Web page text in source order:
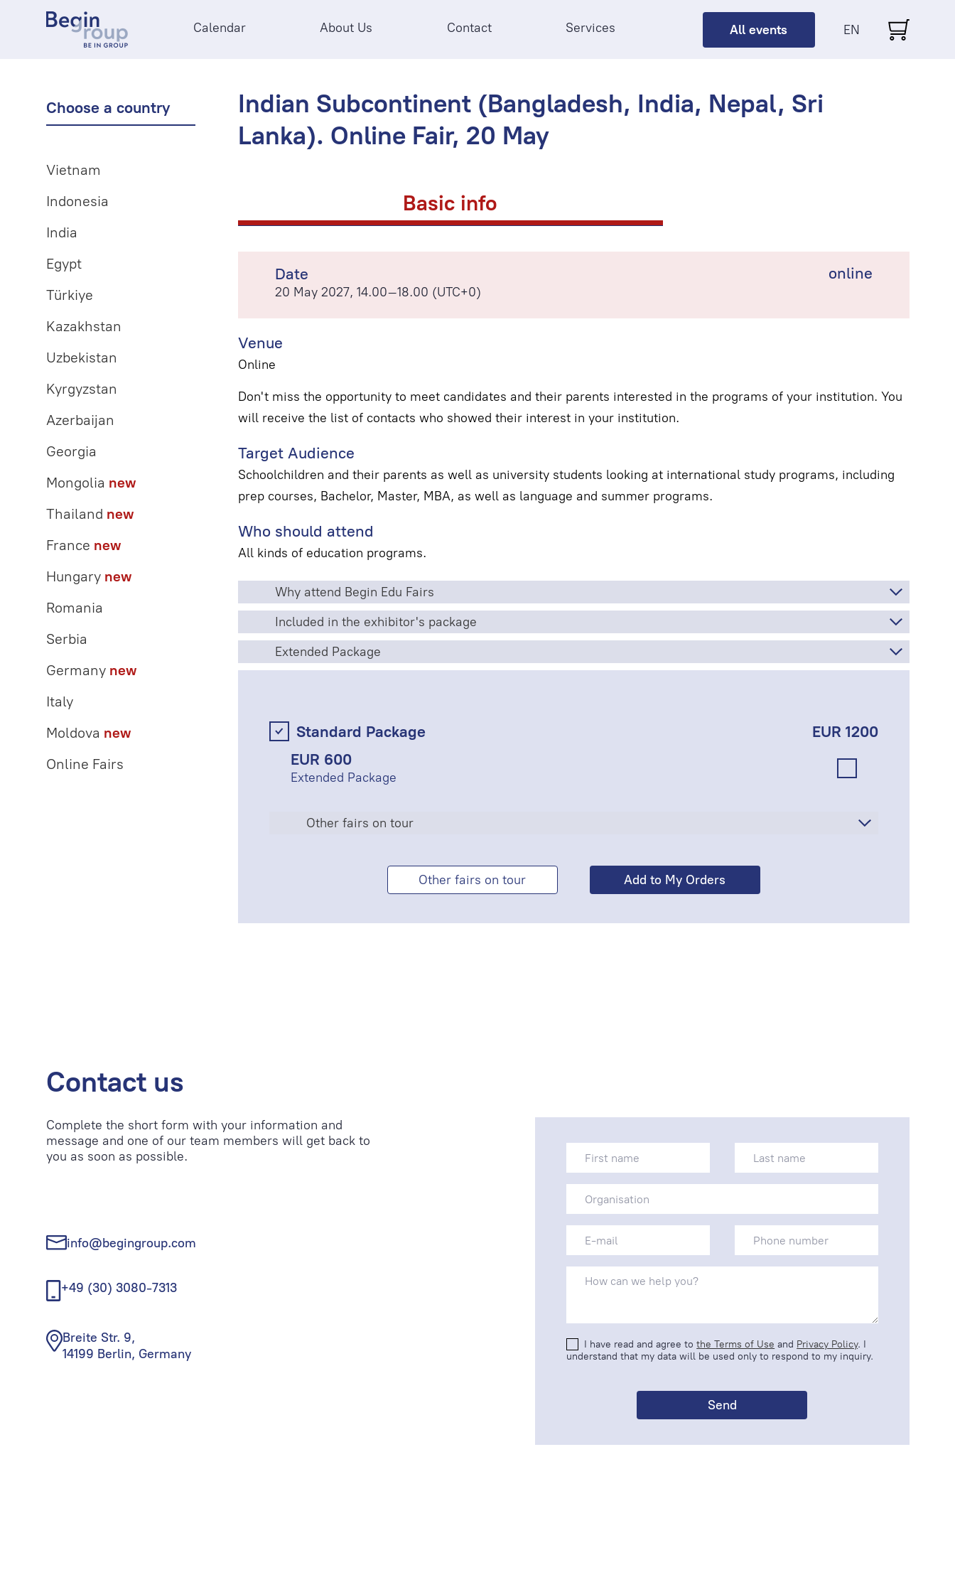
Calendar About Us Contact Services All events EN
Choose a country
Vietnam
Indonesia
India
Egypt
Türkiye
Kazakhstan
Uzbekistan
Kyrgyzstan
Azerbaijan
Georgia
Mongolia new
Thailand new
France new
Hungary new
Romania
Serbia
Germany new
Italy
Moldova new
Online Fairs
Indian Subcontinent (Bangladesh, India, Nepal, Sri
Lanka). Online Fair, 20 May
Basic info
online
Date
20 May 2027, 14.00–18.00 (UTC+0)
Venue
Online
Don't miss the opportunity to meet candidates and their parents interested in the programs of your institution. You
will receive the list of contacts who showed their interest in your institution.
Target Audience
Schoolchildren and their parents as well as university students looking at international study programs, including
prep courses, Bachelor, Master, MBA, as well as language and summer programs.
Who should attend
All kinds of education programs.
Why attend Begin Edu Fairs
Included in the exhibitor's package
Extended Package
Standard Package
EUR 1200
EUR 600
Extended Package
Other fairs on tour
Other fairs on tour
Contact us
I have read and agree tothe Terms of Use and Privacy Policy. I
understand that my data will be used only to respond to my inquiry.
Complete the short form with your information and
message and one of our team members will get back to
you as soon as possible.
info@begingroup.com
+49 (30) 3080-7313
Breite Str. 9,
14199 Berlin, Germany